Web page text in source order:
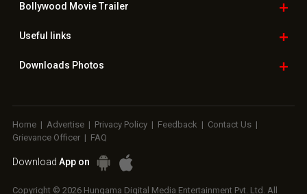
Bollywood Movie Trailer
Useful links
Downloads Photos
Home | Advertise | Privacy Policy | Feedback | Contact Us |
Grievance Officer | FAQ
Download App on
Copyright © 2026 Hungama Digital Media Entertainment Pvt. Ltd. All